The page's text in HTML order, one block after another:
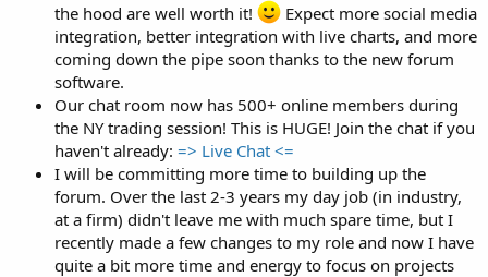
the hood are well worth it!
Expect more social media
integration, better integration with live charts, and more
coming down the pipe soon thanks to the new forum
software.
Our chat room now has 500+ online members during
the NY trading session! This is HUGE! Join the chat if you
haven't already: => Live Chat <=
I will be committing more time to building up the
forum. Over the last 2-3 years my day job (in industry,
at a firm) didn't leave me with much spare time, but I
recently made a few changes to my role and now I have
quite a bit more time and energy to focus on projects